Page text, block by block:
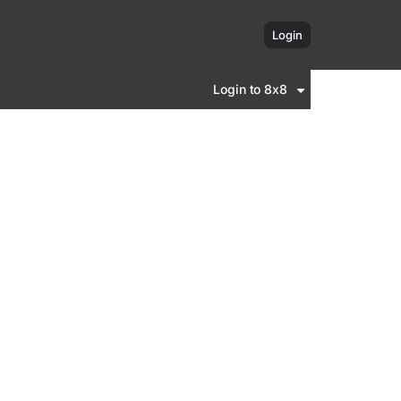
Login
Login to 8x8